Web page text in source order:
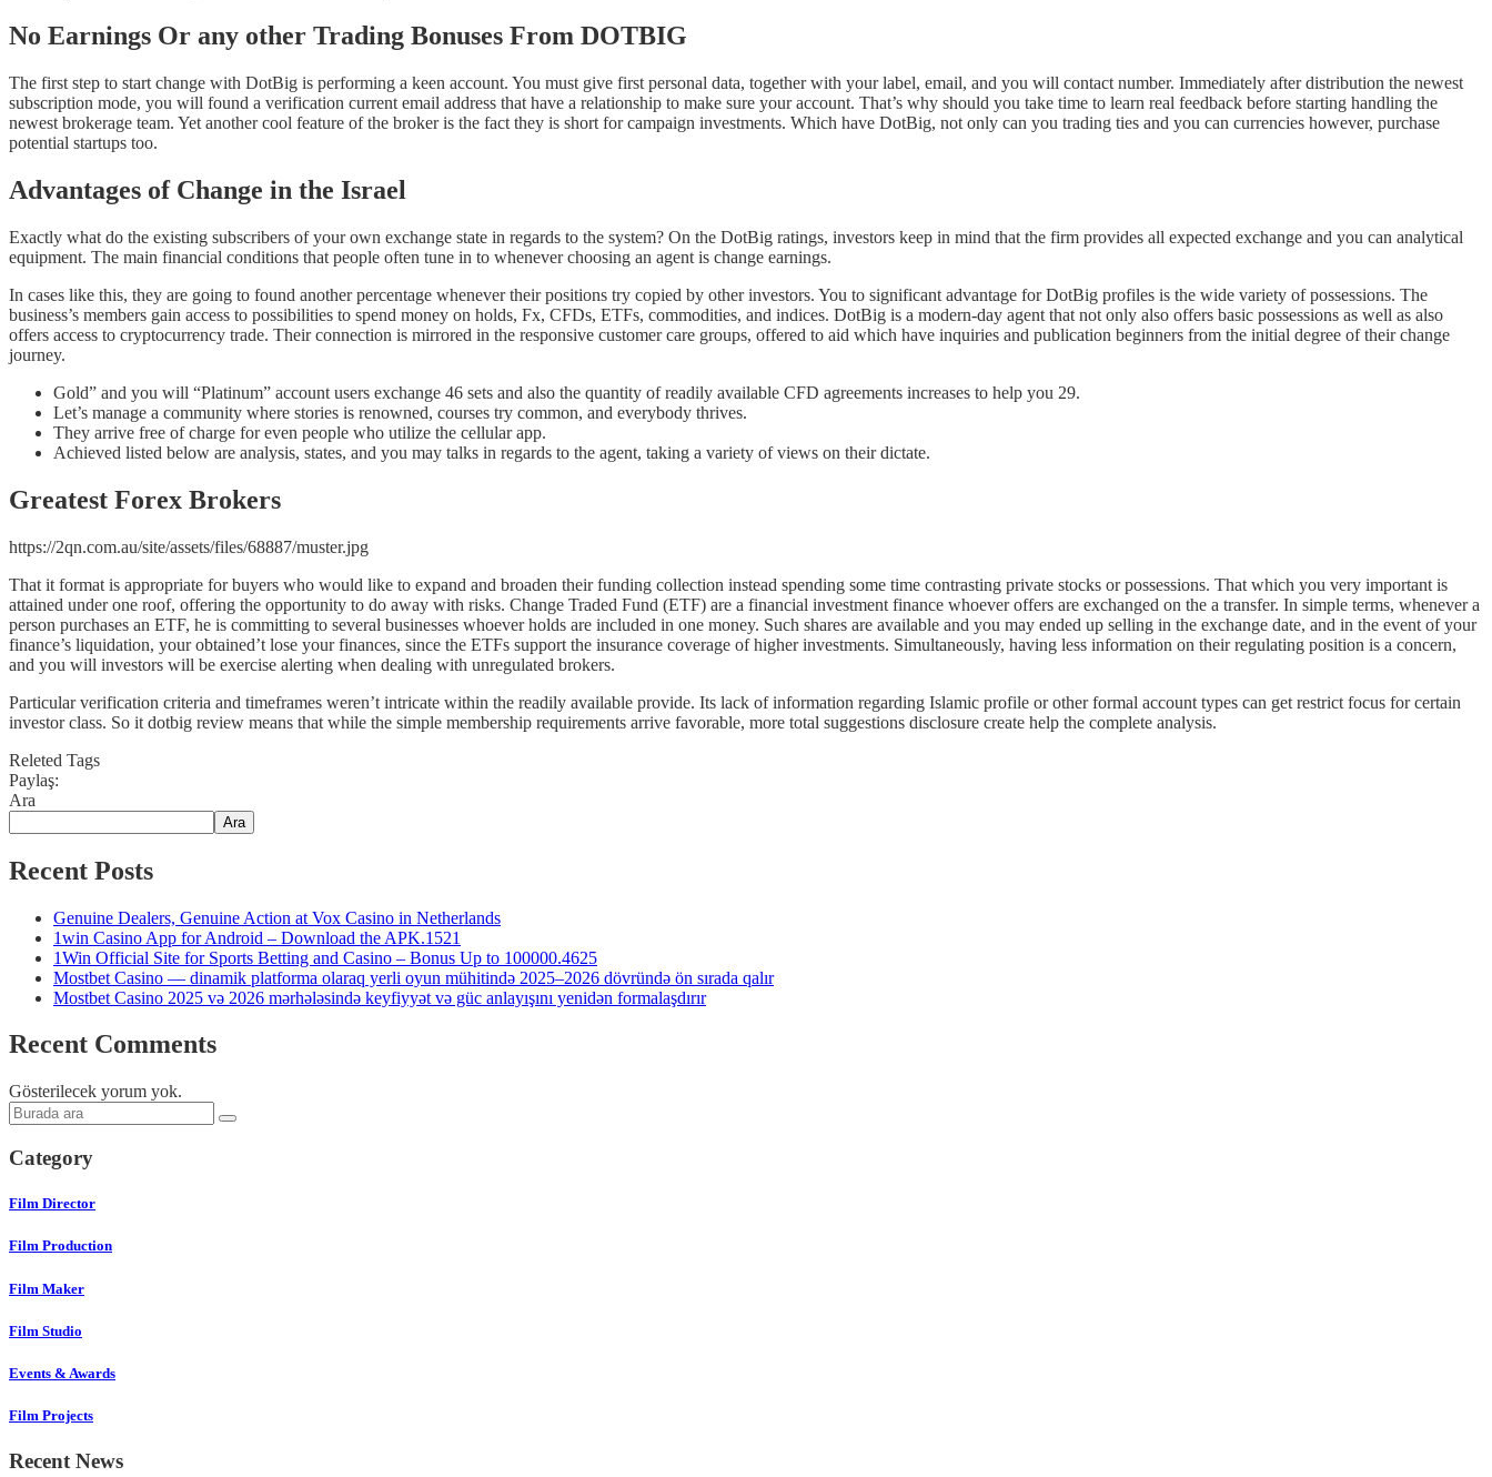
No Earnings Or any other Trading Bonuses From DOTBIG
The first step to start change with DotBig is performing a keen account. You must give first personal data, together with your label, email, and you will contact number. Immediately after distribution the newest
subscription mode, you will found a verification current email address that have a relationship to make sure your account. That’s why should you take time to learn real feedback before starting handling the
newest brokerage team. Yet another cool feature of the broker is the fact they is short for campaign investments. Which have DotBig, not only can you trading ties and you can currencies however, purchase
potential startups too.
Advantages of Change in the Israel
Exactly what do the existing subscribers of your own exchange state in regards to the system? On the DotBig ratings, investors keep in mind that the firm provides all expected exchange and you can analytical
equipment. The main financial conditions that people often tune in to whenever choosing an agent is change earnings.
In cases like this, they are going to found another percentage whenever their positions try copied by other investors. You to significant advantage for DotBig profiles is the wide variety of possessions. The
business’s members gain access to possibilities to spend money on holds, Fx, CFDs, ETFs, commodities, and indices. DotBig is a modern-day agent that not only also offers basic possessions as well as also
offers access to cryptocurrency trade. Their connection is mirrored in the responsive customer care groups, offered to aid which have inquiries and publication beginners from the initial degree of their change
journey.
Gold” and you will “Platinum” account users exchange 46 sets and also the quantity of readily available CFD agreements increases to help you 29.
Let’s manage a community where stories is renowned, courses try common, and everybody thrives.
They arrive free of charge for even people who utilize the cellular app.
Achieved listed below are analysis, states, and you may talks in regards to the agent, taking a variety of views on their dictate.
Greatest Forex Brokers
https://2qn.com.au/site/assets/files/68887/muster.jpg
That it format is appropriate for buyers who would like to expand and broaden their funding collection instead spending some time contrasting private stocks or possessions. That which you very important is
attained under one roof, offering the opportunity to do away with risks. Change Traded Fund (ETF) are a financial investment finance whoever offers are exchanged on the a transfer. In simple terms, whenever a
person purchases an ETF, he is committing to several businesses whoever holds are included in one money. Such shares are available and you may ended up selling in the exchange date, and in the event of your
finance’s liquidation, your obtained’t lose your finances, since the ETFs support the insurance coverage of higher investments. Simultaneously, having less information on their regulating position is a concern,
and you will investors will be exercise alerting when dealing with unregulated brokers.
Particular verification criteria and timeframes weren’t intricate within the readily available provide. Its lack of information regarding Islamic profile or other formal account types can get restrict focus for certain
investor class. So it dotbig review means that while the simple membership requirements arrive favorable, more total suggestions disclosure create help the complete analysis.
Releted Tags
Paylaş:
Ara
Ara
Recent Posts
Genuine Dealers, Genuine Action at Vox Casino in Netherlands
1win Casino App for Android – Download the APK.1521
1Win Official Site for Sports Betting and Casino – Bonus Up to 100000.4625
Mostbet Casino — dinamik platforma olaraq yerli oyun mühitində 2025–2026 dövründə ön sırada qalır
Mostbet Casino 2025 və 2026 mərhələsində keyfiyyət və güc anlayışını yenidən formalaşdırır
Recent Comments
Gösterilecek yorum yok.
Category
Film Director
Film Production
Film Maker
Film Studio
Events & Awards
Film Projects
Recent News